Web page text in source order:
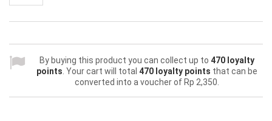
By buying this product you can collect up to 470loyalty
points. Your cart will total 470loyalty points that can be
converted into a voucher of Rp‎ 2,350.